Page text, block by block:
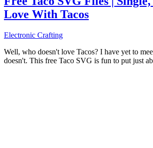
Love With Tacos
Electronic Crafting
Well, who doesn't love Tacos? I have yet to
doesn't. This free Taco SVG is fun to put just